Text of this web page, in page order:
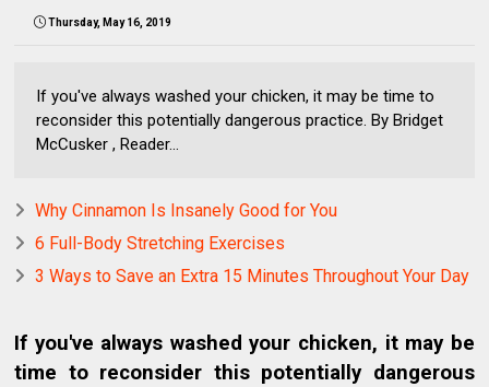
Thursday, May 16, 2019
If you've always washed your chicken, it may be time to
reconsider this potentially dangerous practice. By Bridget
McCusker , Reader...
Why Cinnamon Is Insanely Good for You
6 Full-Body Stretching Exercises
3 Ways to Save an Extra 15 Minutes Throughout Your Day
If you've always washed your chicken, it may be
time to reconsider this potentially dangerous